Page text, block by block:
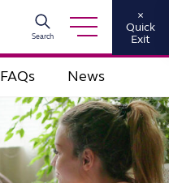
Search
×
Quick
Exit
FAQs News